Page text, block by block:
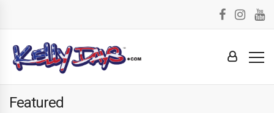
Featured